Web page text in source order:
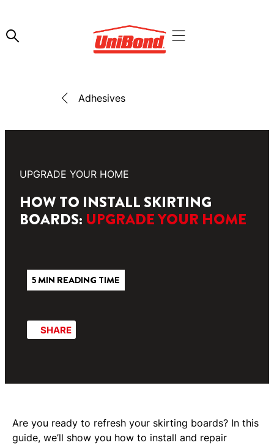
Adhesives
UPGRADE YOUR HOME
HOW TO INSTALL SKIRTING
BOARDS: UPGRADE YOUR HOME
5 MIN READING TIME
SHARE
Are you ready to refresh your skirting boards? In this
guide, we’ll show you how to install and repair